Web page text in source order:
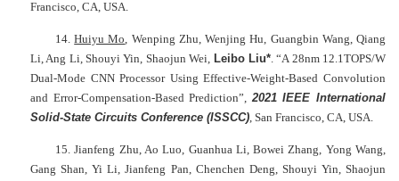
Francisco, CA, USA.
14.Huiyu Mo, Wenping Zhu, Wenjing Hu, Guangbin Wang, Qiang
Li, Ang Li, Shouyi Yin, Shaojun Wei, Leibo Liu*. “A 28nm 12.1TOPS/W
Dual-Mode CNN Processor Using Effective-Weight-Based Convolution
and Error-Compensation-Based Prediction”,2021 IEEE International
Solid-State Circuits Conference (ISSCC), San Francisco, CA, USA.
15. Jianfeng Zhu, Ao Luo, Guanhua Li, Bowei Zhang, Yong Wang,
Gang Shan, Yi Li, Jianfeng Pan, Chenchen Deng, Shouyi Yin, Shaojun